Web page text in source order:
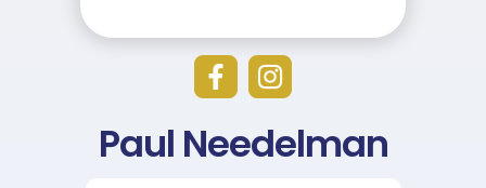
Paul Needelman